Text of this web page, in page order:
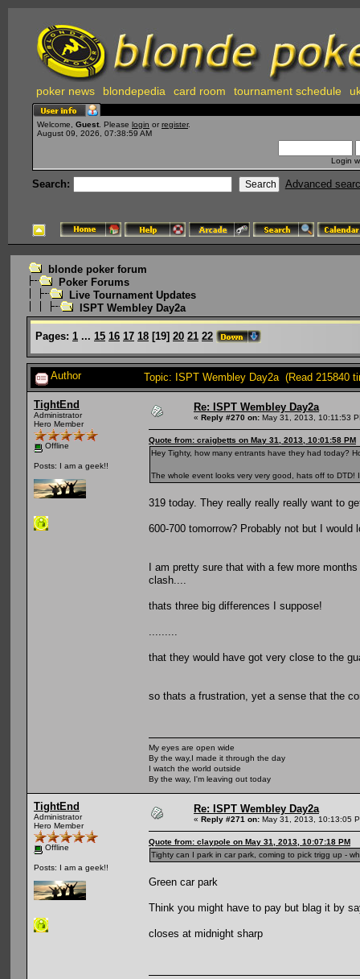
poker news blondepedia card room tournament schedule
Welcome, Guest . Please login or register.
August 09, 2026, 07:38:59 AM
Login
Search: Advanced
blonde poker forum
Poker Forums
Live Tournament Updates
ISPT Wembley Day2a
Pages: 1 ... 15 16 17 18 [19] 20 21 22
Author Topic: ISPT Wembley Day2a (Read 215840
TightEnd
Administrator
Hero Member
Offline
Posts: I am a geek!!
Re: ISPT Wembley Day2a
« Reply #270 on: May 31, 2013, 10:11:53
Quote from: craigbetts on May 31, 2013, 10:01:58 PM
Hey Tighty, how many entrants have they had today?
The whole event looks very very good, hats off to DTD!
319 today. They really really really want to
600-700 tomorrow? Probably not but I
I am pretty sure that with a few more
clash....
thats three big differences I suppose!
that they would have got very close to the
so thats a frustration, yet a sense that the
My eyes are open wide
By the way,I made it through the day
I watch the world outside
By the way, I'm leaving out today
TightEnd
Administrator
Hero Member
Offline
Posts: I am a geek!!
Re: ISPT Wembley Day2a
« Reply #271 on: May 31, 2013, 10:13:05
Quote from: claypole on May 31, 2013, 10:07:18 PM
Tighty can I park in car park, coming to pick trigg up -
Green car park
Think you might have to pay but blag it by
closes at midnight sharp